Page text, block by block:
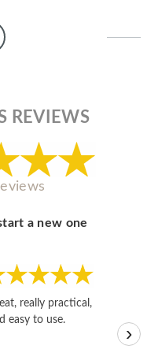
REVIEWS
a new one
really practical,
easy to use.
›